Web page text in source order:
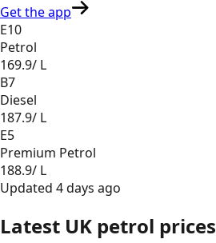
Get the app
E10
Petrol
169.9/ L
B7
Diesel
187.9/ L
E5
Premium Petrol
188.9/ L
Updated 4 days ago
Latest UK petrol prices